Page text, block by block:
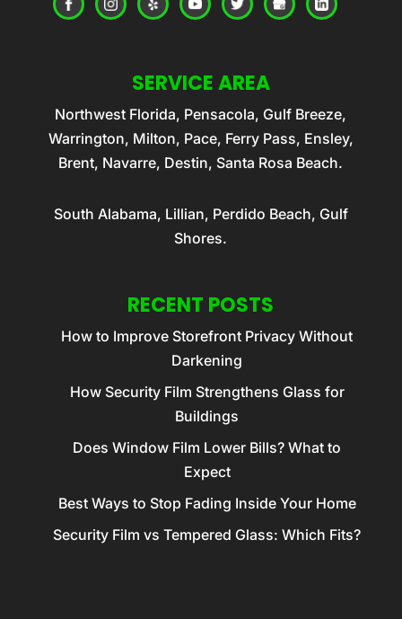
SERVICE AREA
Northwest Florida, Pensacola, Gulf Breeze,
Warrington, Milton, Pace, Ferry Pass, Ensley,
Brent, Navarre, Destin, Santa Rosa Beach.
South Alabama, Lillian, Perdido Beach, Gulf
Shores.
RECENT POSTS
How to Improve Storefront Privacy Without
Darkening
How Security Film Strengthens Glass for
Buildings
Does Window Film Lower Bills? What to
Expect
Best Ways to Stop Fading Inside Your Home
Security Film vs Tempered Glass: Which Fits?